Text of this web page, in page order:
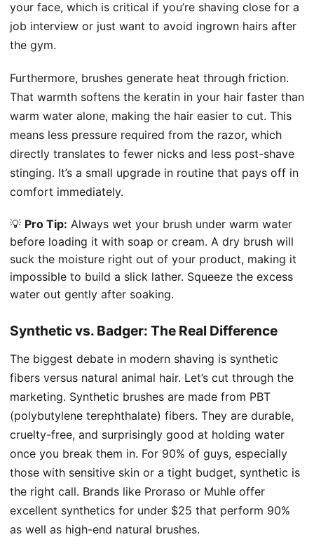
your face, which is critical if you’re shaving close for a
job interview or just want to avoid ingrown hairs after
the gym.
Furthermore, brushes generate heat through friction.
That warmth softens the keratin in your hair faster than
warm water alone, making the hair easier to cut. This
means less pressure required from the razor, which
directly translates to fewer nicks and less post-shave
stinging. It’s a small upgrade in routine that pays off in
comfort immediately.
💡 Pro Tip: Always wet your brush under warm water
before loading it with soap or cream. A dry brush will
suck the moisture right out of your product, making it
impossible to build a slick lather. Squeeze the excess
water out gently after soaking.
Synthetic vs. Badger: The Real Difference
The biggest debate in modern shaving is synthetic
fibers versus natural animal hair. Let’s cut through the
marketing. Synthetic brushes are made from PBT
(polybutylene terephthalate) fibers. They are durable,
cruelty-free, and surprisingly good at holding water
once you break them in. For 90% of guys, especially
those with sensitive skin or a tight budget, synthetic is
the right call. Brands like Proraso or Muhle offer
excellent synthetics for under $25 that perform 90%
as well as high-end natural brushes.